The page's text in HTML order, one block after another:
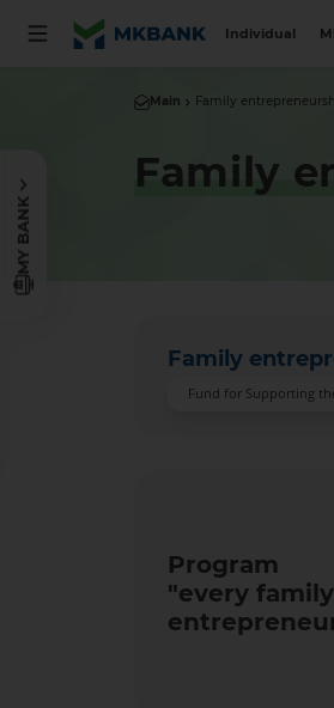
Individual
MY BANK
Main Family
Family
Family
Fund for Supporting
Program
"every